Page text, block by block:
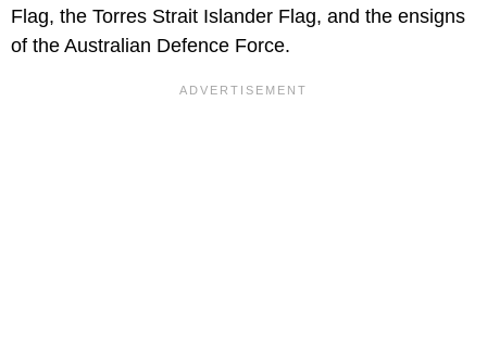
Flag, the Torres Strait Islander Flag, and the ensigns
of the Australian Defence Force.